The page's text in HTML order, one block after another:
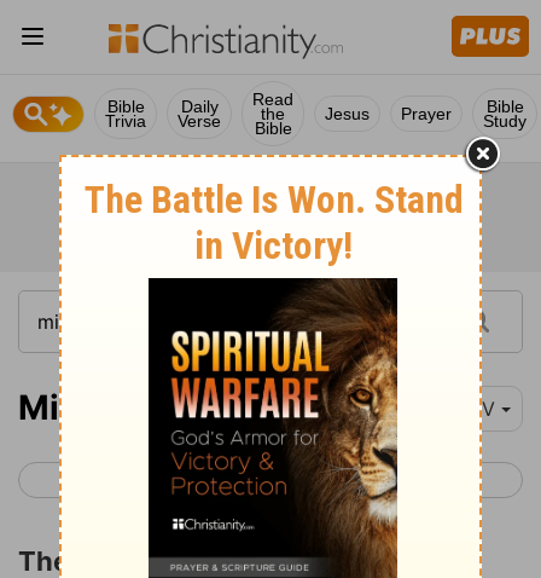
Bible
Trivia
Daily
Verse
Read
the
Bible
Jesus Prayer Bible
Study
Micah 4 NIV
< Micah 3 Micah 5 >
The LORD's Universal Reign